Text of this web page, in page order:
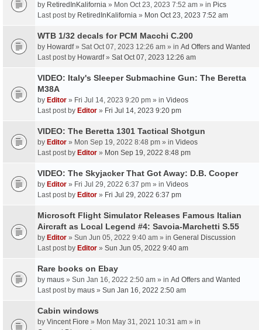
by RetiredInKalifornia » Mon Oct 23, 2023 7:52 am » in Pics
Last post by RetiredInKalifornia » Mon Oct 23, 2023 7:52 am
WTB 1/32 decals for PCM Macchi C.200
by Howardf» Sat Oct 07, 2023 12:26 am » in Ad Offers and Wanted
Last post by Howardf» Sat Oct 07, 2023 12:26 am
VIDEO: Italy's Sleeper Submachine Gun: The Beretta
M38A
by Editor » Fri Jul 14, 2023 9:20 pm » in Videos
Last post by Editor » Fri Jul 14, 2023 9:20 pm
VIDEO: The Beretta 1301 Tactical Shotgun
by Editor » Mon Sep 19, 2022 8:48 pm » in Videos
Last post by Editor » Mon Sep 19, 2022 8:48 pm
VIDEO: The Skyjacker That Got Away: D.B. Cooper
by Editor » Fri Jul 29, 2022 6:37 pm » in Videos
Last post by Editor » Fri Jul 29, 2022 6:37 pm
Microsoft Flight Simulator Releases Famous Italian
Aircraft as Local Legend #4: Savoia-Marchetti S.55
by Editor » Sun Jun 05, 2022 9:40 am » in General Discussion
Last post by Editor » Sun Jun 05, 2022 9:40 am
Rare books on Ebay
by maus » Sun Jan 16, 2022 2:50 am » in Ad Offers and Wanted
Last post by maus » Sun Jan 16, 2022 2:50 am
Cabin windows
by Vincent Fiore » Mon May 31, 2021 10:31 am » in